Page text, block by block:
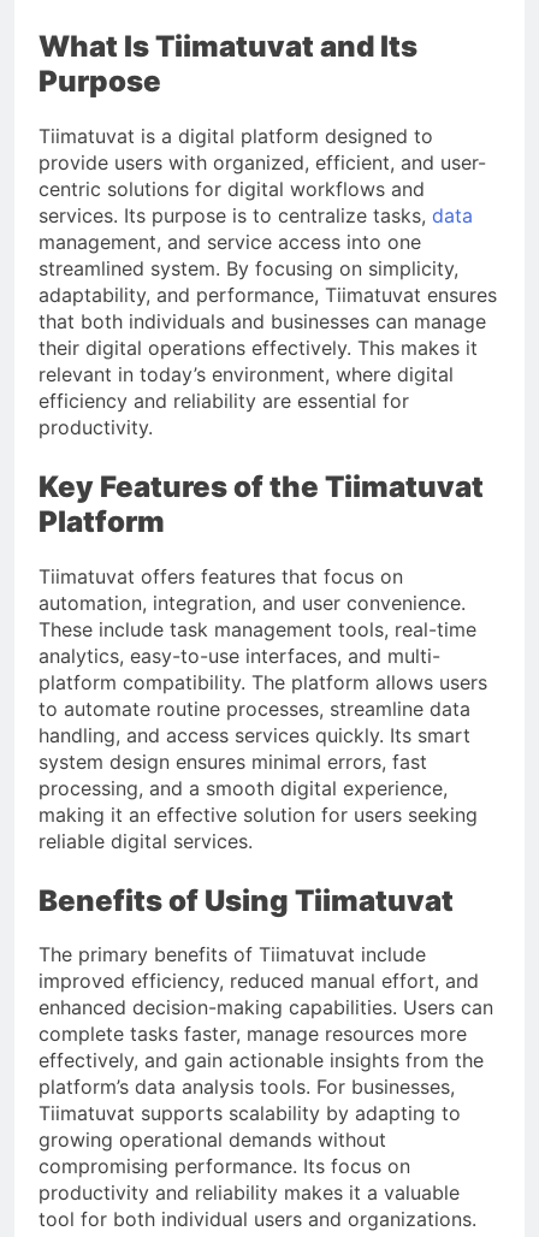
What Is Tiimatuvat and Its
Purpose
Tiimatuvat is a digital platform designed to
provide users with organized, efficient, and user-
centric solutions for digital workflows and
services. Its purpose is to centralize tasks, data
management, and service access into one
streamlined system. By focusing on simplicity,
adaptability, and performance, Tiimatuvat ensures
that both individuals and businesses can manage
their digital operations effectively. This makes it
relevant in today’s environment, where digital
efficiency and reliability are essential for
productivity.
Key Features of the Tiimatuvat
Platform
Tiimatuvat offers features that focus on
automation, integration, and user convenience.
These include task management tools, real-time
analytics, easy-to-use interfaces, and multi-
platform compatibility. The platform allows users
to automate routine processes, streamline data
handling, and access services quickly. Its smart
system design ensures minimal errors, fast
processing, and a smooth digital experience,
making it an effective solution for users seeking
reliable digital services.
Benefits of Using Tiimatuvat
The primary benefits of Tiimatuvat include
improved efficiency, reduced manual effort, and
enhanced decision-making capabilities. Users can
complete tasks faster, manage resources more
effectively, and gain actionable insights from the
platform’s data analysis tools. For businesses,
Tiimatuvat supports scalability by adapting to
growing operational demands without
compromising performance. Its focus on
productivity and reliability makes it a valuable
tool for both individual users and organizations.